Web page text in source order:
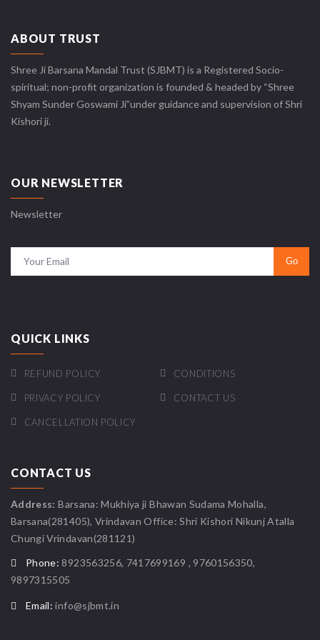
ABOUT TRUST
Shree Ji Barsana Mandal Trust (SJBMT) is a Registered Socio-
spiritual; non-profit organization is founded & headed by “Shree
Shyam Sunder Goswami Ji”under guidance and supervision of Shri
Kishori ji.
OUR NEWSLETTER
Newsletter
QUICK LINKS
REFUND POLICY CONDITIONS
PRIVACY POLICY CONTACT US
CANCELLATION POLICY
CONTACT US
Address: Barsana: Mukhiya ji Bhawan Sudama Mohalla,
Barsana(281405), Vrindavan Office: Shri Kishori Nikunj Atalla
Chungi Vrindavan(281121)
Phone: 8923563256, 7417699169 , 9760156350,
9897315505
Email: info@sjbmt.in